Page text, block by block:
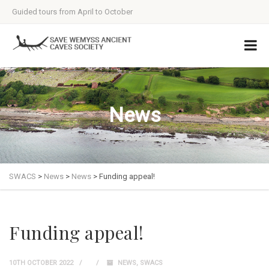
Guided tours from April to October
News
SWACS > News > News > Funding appeal!
Funding appeal!
10TH OCTOBER 2022 NEWS, SWACS